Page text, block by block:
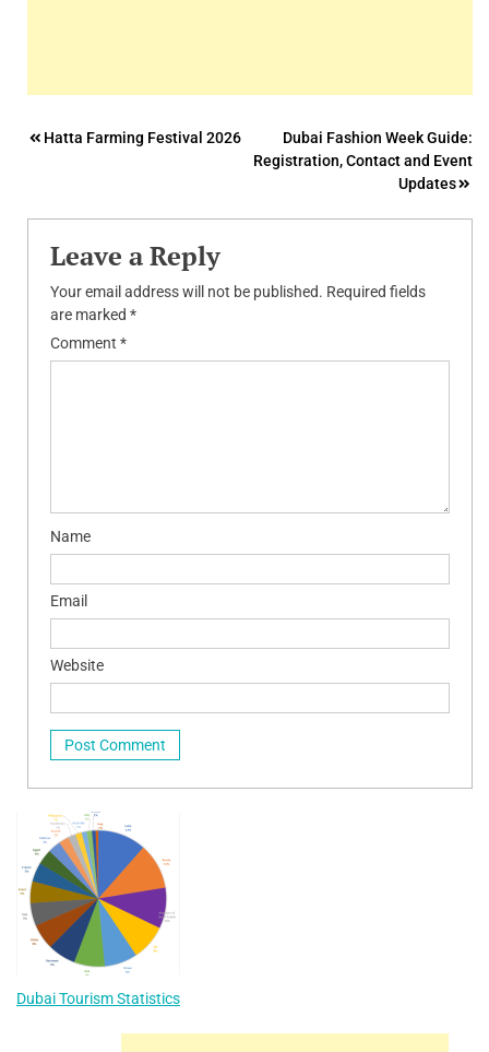
Post
Hatta Farming Festival 2026
Dubai Fashion Week Guide:
Registration, Contact and Event
Updates
Leave a Reply
Your email address will not be published. Required fields
are marked *
Comment *
Name
Email
Website
Dubai Tourism Statistics